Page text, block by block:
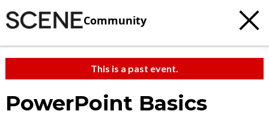
Community
This is a past event.
PowerPoint Basics